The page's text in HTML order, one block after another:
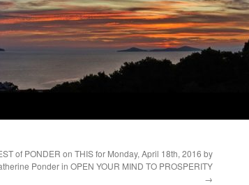
of PONDER on THIS for Monday, April 18th, 2016 by
Ponder in OPEN YOUR MIND TO PROSPERITY
→